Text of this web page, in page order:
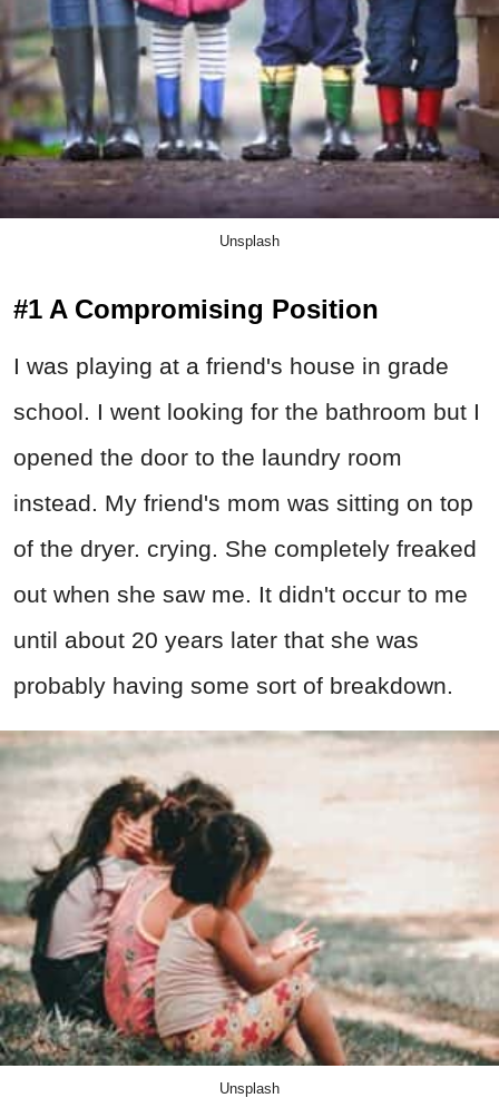
Unsplash
#1 A Compromising Position
I was playing at a friend's house in grade
school. I went looking for the bathroom but I
opened the door to the laundry room
instead. My friend's mom was sitting on top
of the dryer. crying. She completely freaked
out when she saw me. It didn't occur to me
until about 20 years later that she was
probably having some sort of breakdown.
Unsplash